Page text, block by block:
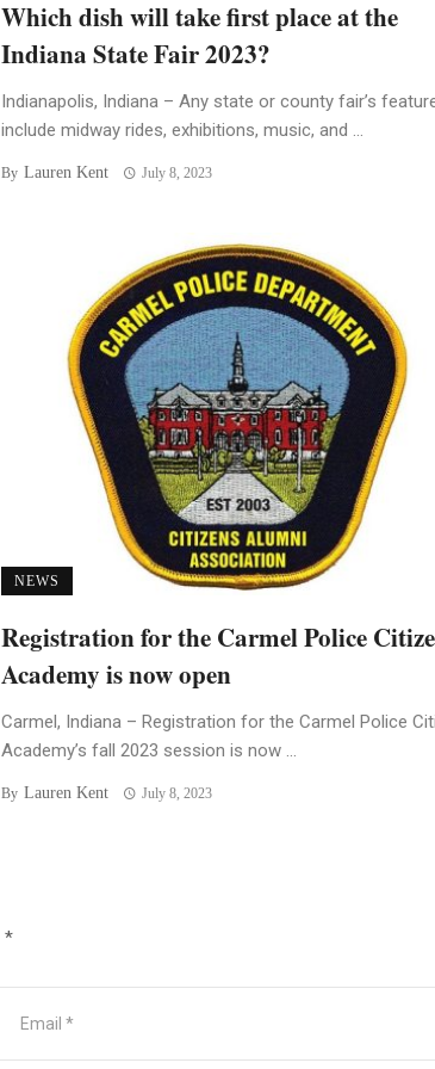
Which dish will take first place at the
Indiana State Fair 2023?
Indianapolis, Indiana – Any state or county fair’s
include midway rides, exhibitions, music, and ...
By Lauren Kent July 8, 2023
NEWS
Registration for the Carmel Police
Academy is now open
Carmel, Indiana – Registration for the Carmel Police
Academy’s fall 2023 session is now ...
By Lauren Kent July 8, 2023
*